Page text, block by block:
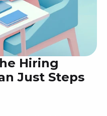
Hiring
Just Steps